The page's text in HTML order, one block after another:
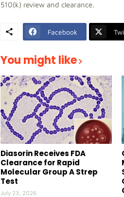
510(k) review and clearance.
Facebook
You might like
Diasorin Receives FDA
Clearance for Rapid
Molecular Group A Strep
Test
July 23, 2026